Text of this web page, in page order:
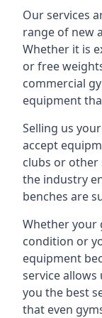
Our services
range of new
Whether it is
or free
commercial
equipment
Selling us
accept
clubs or other
the industry
benches are
Whether your
condition or
equipment
service allows
you the best
that even